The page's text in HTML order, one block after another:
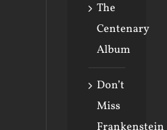
The
Centenary
Album
Don’t
Miss